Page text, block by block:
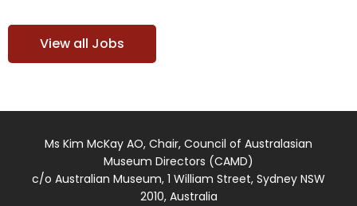
View all Jobs
Ms Kim McKay AO, Chair, Council of Australasian
Museum Directors (CAMD)
c/o Australian Museum, 1 William Street, Sydney NSW
2010, Australia